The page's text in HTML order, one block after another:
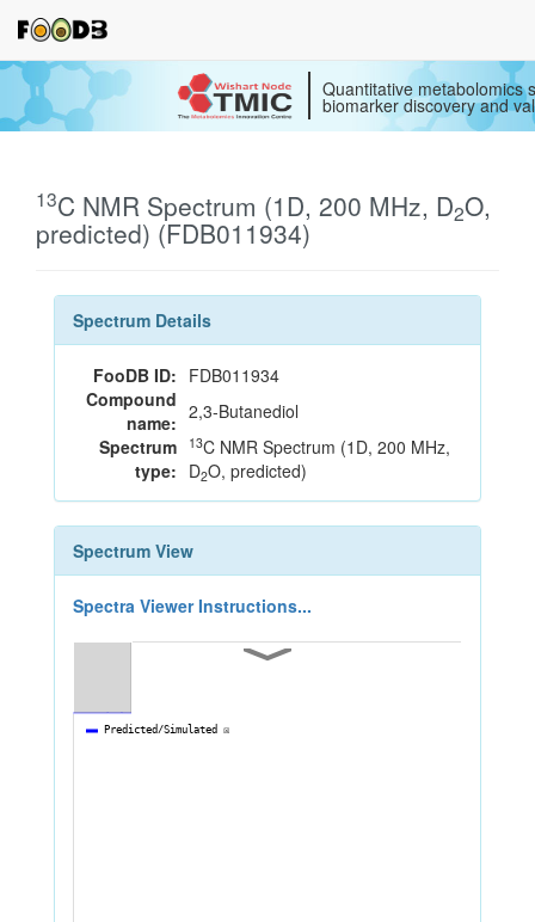
Quantitative metabolomics
biomarker discovery and
13C NMR Spectrum (1D, 200 MHz, D2O,
predicted) (FDB011934)
Spectrum Details
FooDB ID: FDB011934
Compound
name: 2,3-Butanediol
Spectrum
type:
13C NMR Spectrum (1D, 200 MHz,
D2O, predicted)
Spectrum View
Spectra Viewer Instructions...